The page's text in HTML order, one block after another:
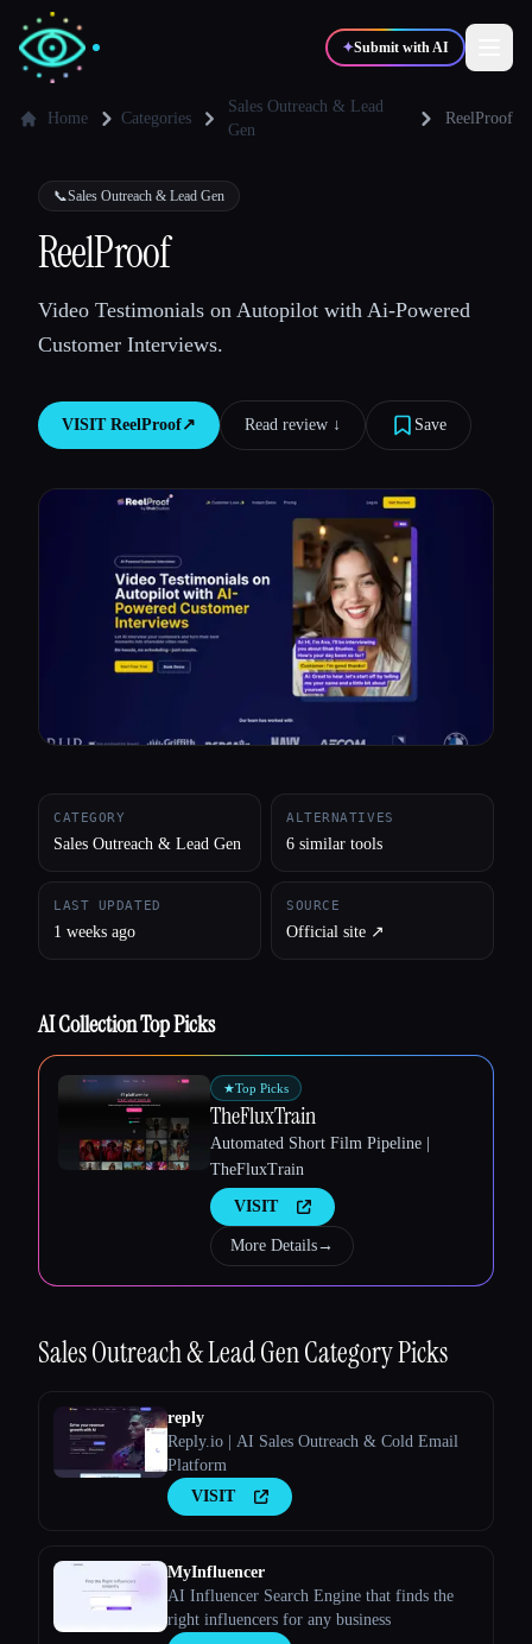
✦Submit with AI
💻Developers
🎓Students
All categories
Home Categories
Sales Outreach & Lead
Gen
ReelProof
📞Sales Outreach & Lead Gen
ReelProof
Video Testimonials on Autopilot with Ai-Powered
Customer Interviews.
VISIT ReelProof↗︎ Read review ↓︎ Save
CATEGORY
Sales Outreach & Lead Gen
ALTERNATIVES
6 similar tools
LAST UPDATED
1 weeks ago
SOURCE
Official site ↗︎
AI Collection Top Picks
★Top Picks
TheFluxTrain
Automated Short Film Pipeline |
TheFluxTrain
VISIT
More Details→
Sales Outreach & Lead GenCategory Picks
reply
Reply.io | AI Sales Outreach & Cold Email
Platform
VISIT
MyInfluencer
AI Influencer Search Engine that finds the
right influencers for any business